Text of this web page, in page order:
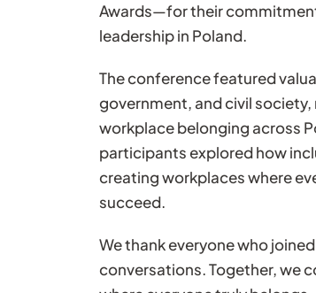
Awards—for their
leadership in Poland.
The conference featured
government, and civil
workplace belonging across
participants explored how
creating workplaces where
succeed.
We thank everyone who
conversations. Together, we